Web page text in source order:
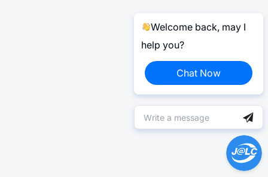
Welcome back, may I
help you?
Chat Now